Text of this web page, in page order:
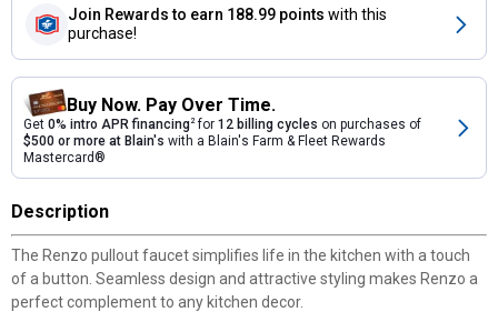
Join Rewards to earn 188.99 points with this
purchase!
Buy Now. Pay Over Time.
Get 0% intro APR financing2for 12 billing cycles on purchases of
$500 or more at Blain's with a Blain's Farm & Fleet Rewards
Mastercard®
Description
The Renzo pullout faucet simplifies life in the kitchen with a touch
of a button. Seamless design and attractive styling makes Renzo a
perfect complement to any kitchen decor.